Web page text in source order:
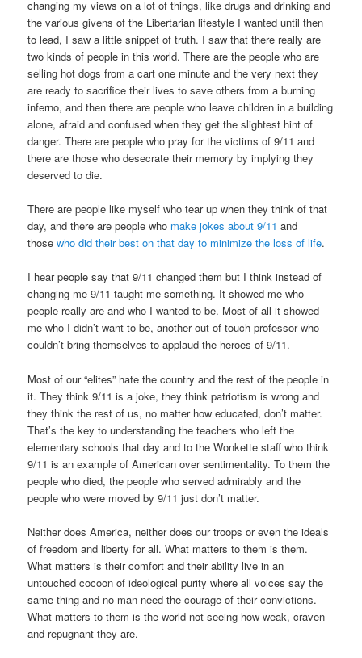
changing my views on a lot of things, like drugs and drinking and
the various givens of the Libertarian lifestyle I wanted until then
to lead, I saw a little snippet of truth. I saw that there really are
two kinds of people in this world. There are the people who are
selling hot dogs from a cart one minute and the very next they
are ready to sacrifice their lives to save others from a burning
inferno, and then there are people who leave children in a building
alone, afraid and confused when they get the slightest hint of
danger. There are people who pray for the victims of 9/11 and
there are those who desecrate their memory by implying they
deserved to die.
There are people like myself who tear up when they think of that
day, and there are people who make jokes about 9/11 and
thosewho did their best on that day to minimize the loss of life.
I hear people say that 9/11 changed them but I think instead of
changing me 9/11 taught me something. It showed me who
people really are and who I wanted to be. Most of all it showed
me who I didn’t want to be, another out of touch professor who
couldn’t bring themselves to applaud the heroes of 9/11.
Most of our “elites” hate the country and the rest of the people in
it. They think 9/11 is a joke, they think patriotism is wrong and
they think the rest of us, no matter how educated, don’t matter.
That’s the key to understanding the teachers who left the
elementary schools that day and to the Wonkette staff who think
9/11 is an example of American over sentimentality. To them the
people who died, the people who served admirably and the
people who were moved by 9/11 just don’t matter.
Neither does America, neither does our troops or even the ideals
of freedom and liberty for all. What matters to them is them.
What matters is their comfort and their ability live in an
untouched cocoon of ideological purity where all voices say the
same thing and no man need the courage of their convictions.
What matters to them is the world not seeing how weak, craven
and repugnant they are.